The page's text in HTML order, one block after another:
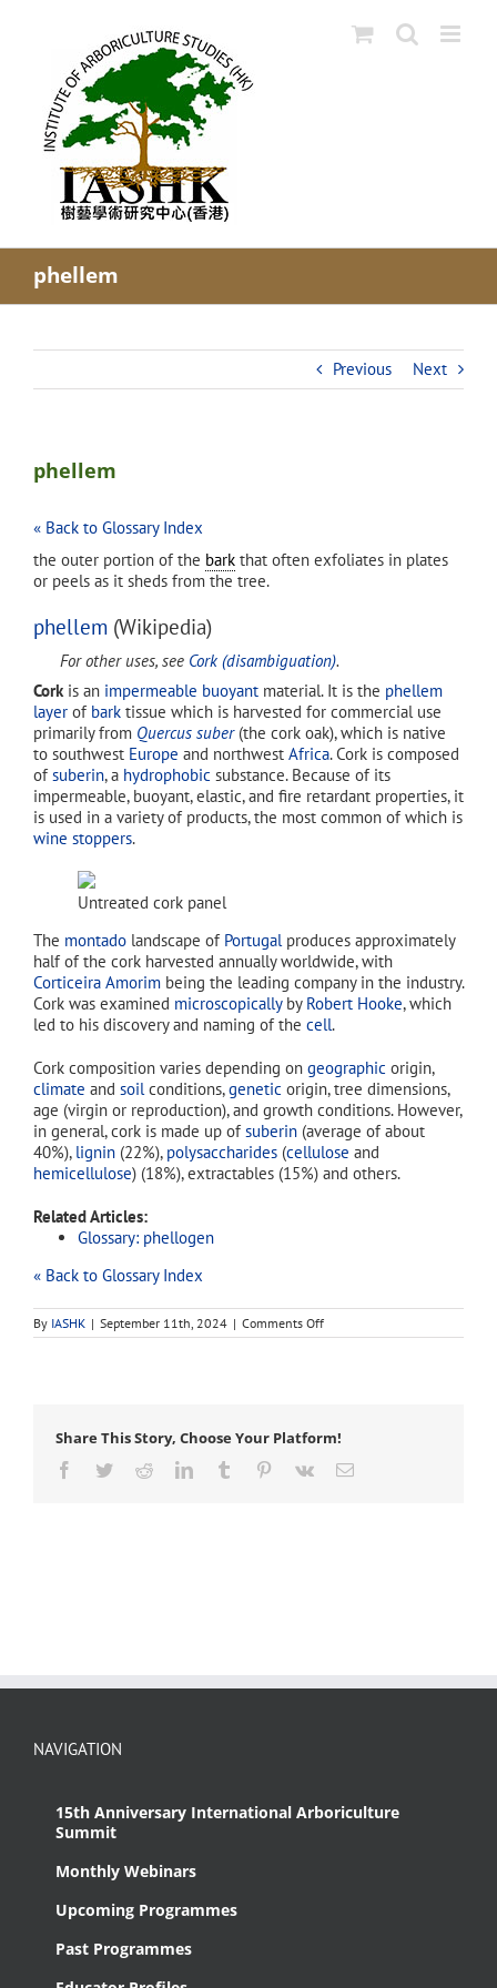
phellem
Previous Next
phellem
« Back to Glossary Index
the outer portion of the bark that often exfoliates in plates
or peels as it sheds from the tree.
phellem (Wikipedia)
For other uses, see Cork (disambiguation).
Corkis an impermeable buoyant material. It is the phellem
layer of bark tissue which is harvested for commercial use
primarily from Quercus suber(the cork oak), which is native
to southwest Europe and northwest Africa. Cork is composed
of suberin, a hydrophobic substance. Because of its
impermeable, buoyant, elastic, and fire retardant properties, it
is used in a variety of products, the most common of which is
wine stoppers.
Untreated cork panel
The montado landscape of Portugalproduces approximately
half of the cork harvested annually worldwide, with
Corticeira Amorim being the leading company in the industry.
Cork was examined microscopicallyby Robert Hooke, which
led to his discovery and naming of the cell.
Cork composition varies depending on geographic origin,
climate and soilconditions,genetic origin, tree dimensions,
age (virgin or reproduction), and growth conditions. However,
in general, cork is made up of suberin (average of about
40%), lignin (22%), polysaccharides (cellulose and
hemicellulose) (18%), extractables (15%) and others.
Related Articles:
Glossary: phellogen
« Back to Glossary Index
By IASHK | September 11th, 2024 | Comments Offon
phellem
Share This Story, Choose Your Platform!
Facebook
TwitterRedditLinkedInTumblr Pinterest
Vk Email
NAVIGATION
15th Anniversary International Arboriculture
Summit
Monthly Webinars
Upcoming Programmes
Past Programmes